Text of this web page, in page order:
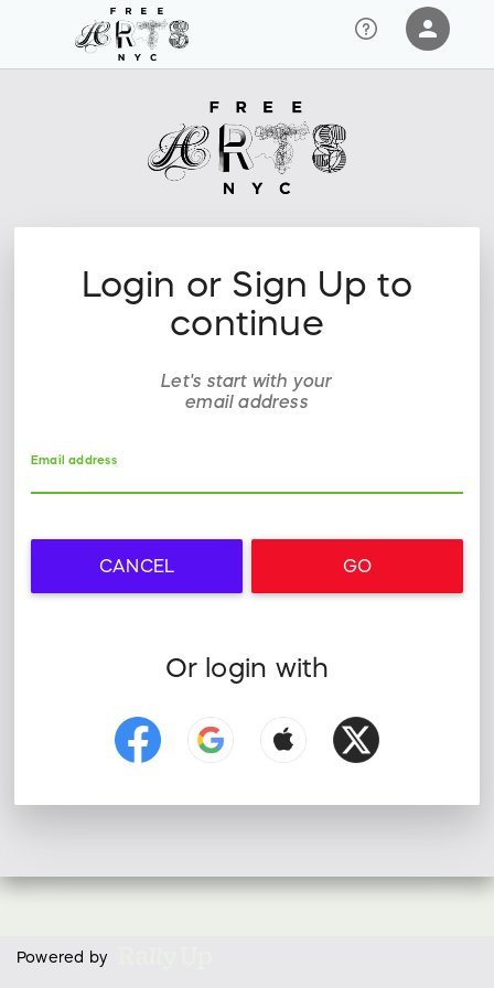
person
RallyUp
Login or Sign Up to
continue
Let's start with your
email address
Email address
CANCEL GO
Or login with
Powered by